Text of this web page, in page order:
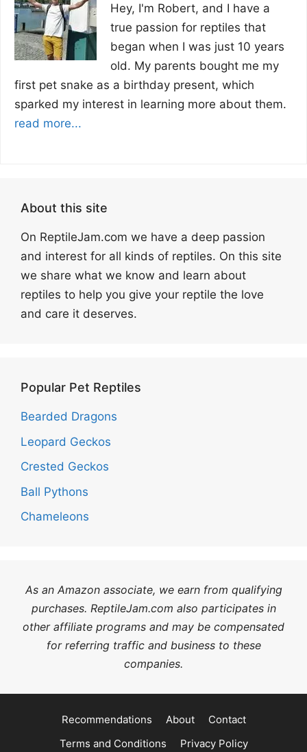
Hey, I'm Robert, and I have a
true passion for reptiles that
began when I was just 10 years
old. My parents bought me my
first pet snake as a birthday present, which
sparked my interest in learning more about them.
read more...
About this site
On ReptileJam.com we have a deep passion
and interest for all kinds of reptiles. On this site
we share what we know and learn about
reptiles to help you give your reptile the love
and care it deserves.
Popular Pet Reptiles
Bearded Dragons
Leopard Geckos
Crested Geckos
Ball Pythons
Chameleons
As an Amazon associate, we earn from qualifying
purchases. ReptileJam.com also participates in
other affiliate programs and may be compensated
for referring traffic and business to these
companies.
Recommendations About
Contact
Terms and Conditions
Privacy Policy